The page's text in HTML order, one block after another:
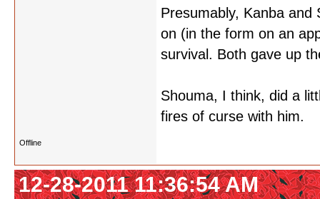
Presumably, Kanba
on (in the form on an
survival. Both gave up
Shouma, I think, did a
fires of curse with him.
Offline
12-28-2011 11:36:54 AM